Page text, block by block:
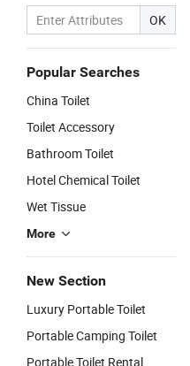
OK
Popular Searches
China Toilet
Toilet Accessory
Bathroom Toilet
Hotel Chemical Toilet
Wet Tissue
More
New Section
Luxury Portable Toilet
Portable Camping Toilet
Portable Toilet Rental